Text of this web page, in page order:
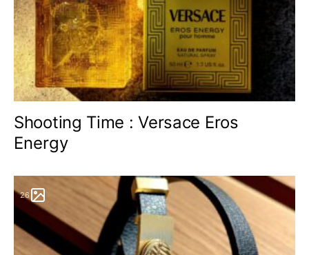
Shooting Time : Versace Eros
Energy
26